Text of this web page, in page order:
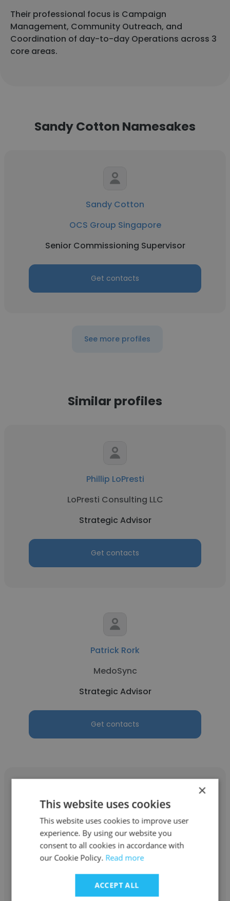
Their professional focus is Campaign
Management, Community Outreach, and
Coordination of day-to-day Operations across 3
core areas.
Sandy Cotton Namesakes
Sandy Cotton
OCS Group Singapore
Senior Commissioning Supervisor
Get contacts
See more profiles
Similar profiles
Phillip LoPresti
LoPresti Consulting LLC
Strategic Advisor
Get contacts
Patrick Rork
MedoSync
Strategic Advisor
Get contacts
Dan Squiller
Astara Capital Partners
Strategic Advisor
Get contacts
×
This website uses cookies
This website uses cookies to improve user
experience. By using our website you
consent to all cookies in accordance with
our Cookie Policy. Read more
ACCEPT ALL